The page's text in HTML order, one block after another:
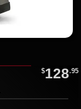
$128.95